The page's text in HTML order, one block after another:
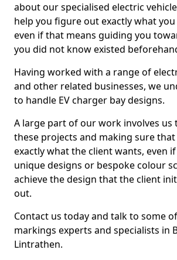
about our specialised electric
help you figure out exactly what
even if that means guiding you
you did not know existed
Having worked with a range of
and other related businesses, we
to handle EV charger bay designs.
A large part of our work involves us
these projects and making sure
exactly what the client wants, even
unique designs or bespoke colour
achieve the design that the client
out.
Contact us today and talk to some
markings experts and specialists in
Lintrathen.